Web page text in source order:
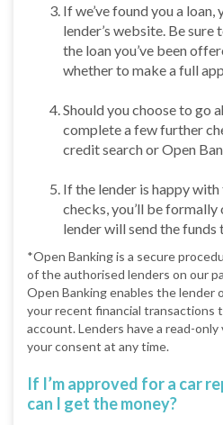
If we’ve found you a
lender’s website. Be
the loan you’ve been
whether to make a full
Should you choose to go
complete a few further
credit search or Open
If the lender is happy
checks, you’ll be
lender will send the
*Open Banking is a secure
of the authorised lenders on our
Open Banking enables the lender
your recent financial transactions
account. Lenders have a read-
your consent at any time.
If I’m approved for a car
can I get the money?